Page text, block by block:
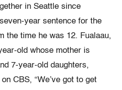
in Seattle since
year sentence for the
the time he was 12. Fualaau,
old whose mother is
7-year-old daughters,
CBS, “We’ve got to get